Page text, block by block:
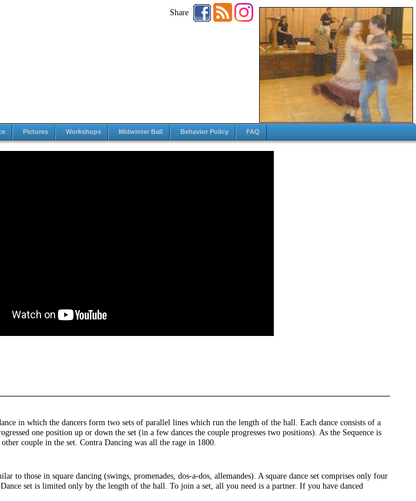
Share
Pictures Workshops Midwinter Ball Behavior Policy FAQ
in which the dancers form two sets of parallel lines which run the length of the hall. Each dance consists of a
one position up or down the set (in a few dances the couple progresses two positions). As the Sequence is
couple in the set. Contra Dancing was all the rage in 1800.
to those in square dancing (swings, promenades, dos-a-dos, allemandes). A square dance set comprises only four
set is limited only by the length of the hall. To join a set, all you need is a partner. If you have danced